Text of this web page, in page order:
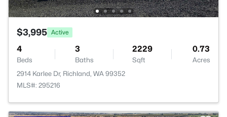
$3,995 Active
4
Beds
3
Baths
2229
Sqft
0.73
Acres
2914 Karlee Dr, Richland, WA 99352
MLS#: 295216